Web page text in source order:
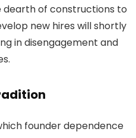
of constructions to
new hires will shortly
in disengagement and
founder dependence